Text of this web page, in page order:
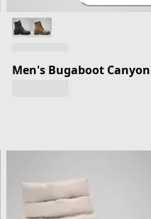
Men's Bugaboot Canyon